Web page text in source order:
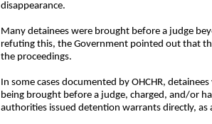
disappearance.
Many detainees were brought before a judge
refuting this, the Government pointed out that
the proceedings.
In some cases documented by OHCHR,
being brought before a judge, charged, and/or
authorities issued detention warrants directly, as